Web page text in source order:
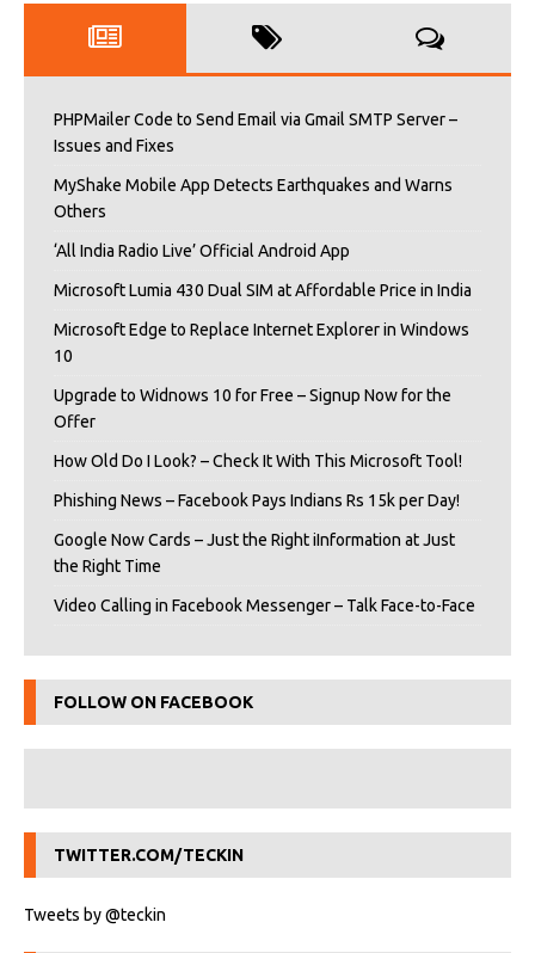
PHPMailer Code to Send Email via Gmail SMTP Server –
Issues and Fixes
MyShake Mobile App Detects Earthquakes and Warns
Others
‘All India Radio Live’ Official Android App
Microsoft Lumia 430 Dual SIM at Affordable Price in India
Microsoft Edge to Replace Internet Explorer in Windows
10
Upgrade to Widnows 10 for Free – Signup Now for the
Offer
How Old Do I Look? – Check It With This Microsoft Tool!
Phishing News – Facebook Pays Indians Rs 15k per Day!
Google Now Cards – Just the Right iInformation at Just
the Right Time
Video Calling in Facebook Messenger – Talk Face-to-Face
FOLLOW ON FACEBOOK
TWITTER.COM/TECKIN
Tweets by @teckin